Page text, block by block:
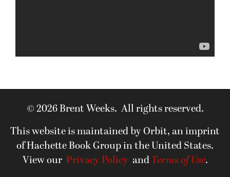
© 2026 Brent Weeks. All rights reserved.
This website is maintained by Orbit, an imprint
of Hachette Book Group in the United States.
View our Privacy Policyand Terms of Use.